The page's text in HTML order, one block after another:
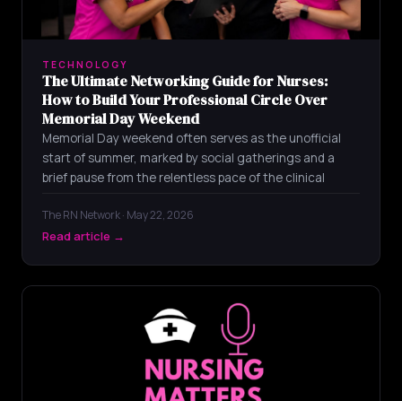
TECHNOLOGY
The Ultimate Networking Guide for Nurses:
How to Build Your Professional Circle Over
Memorial Day Weekend
Memorial Day weekend often serves as the unofficial
start of summer, marked by social gatherings and a
brief pause from the relentless pace of the clinical
The RN Network · May 22, 2026
Read article →